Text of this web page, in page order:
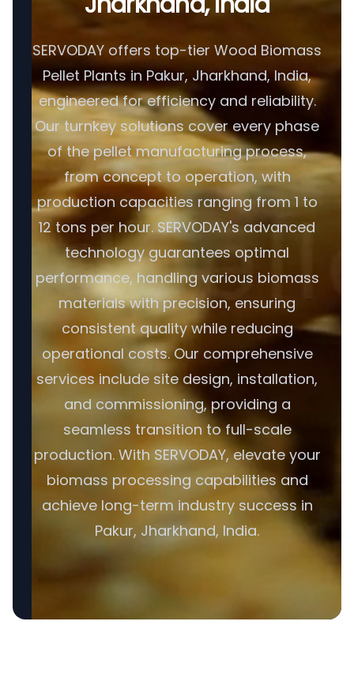
SERVODAY offers top-tier Wood Biomass
Pellet Plants in Pakur, Jharkhand, India,
engineered for efficiency and reliability.
Our turnkey solutions cover every phase
of the pellet manufacturing process,
from concept to operation, with
production capacities ranging from 1 to
12 tons per hour. SERVODAY's advanced
technology guarantees optimal
performance, handling various biomass
materials with precision, ensuring
consistent quality while reducing
operational costs. Our comprehensive
services include site design, installation,
and commissioning, providing a
seamless transition to full-scale
production. With SERVODAY, elevate your
biomass processing capabilities and
achieve long-term industry success in
Pakur, Jharkhand, India.